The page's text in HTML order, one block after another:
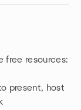
free resources:
present, host